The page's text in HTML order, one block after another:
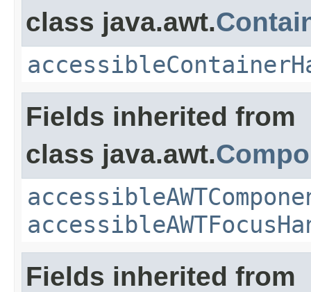
class java.awt.
Fields inherited from
class java.awt.
Fields inherited from